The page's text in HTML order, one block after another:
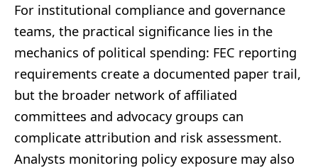
For institutional compliance and governance
teams, the practical significance lies in the
mechanics of political spending: FEC reporting
requirements create a documented paper trail,
but the broader network of affiliated
committees and advocacy groups can
complicate attribution and risk assessment.
Analysts monitoring policy exposure may also